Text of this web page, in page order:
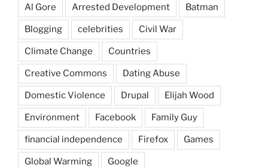
Al Gore Arrested Development Batman
Blogging celebrities Civil War
Climate Change Countries
Creative Commons Dating Abuse
Domestic Violence Drupal Elijah Wood
Environment Facebook Family Guy
financial independence Firefox Games
Global Warming Google